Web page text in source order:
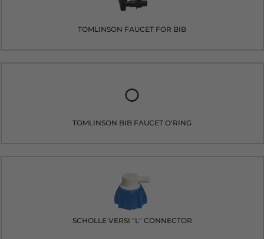
TOMLINSON FAUCET FOR BIB
TOMLINSON BIB FAUCET O'RING
SCHOLLE VERSI "L" CONNECTOR